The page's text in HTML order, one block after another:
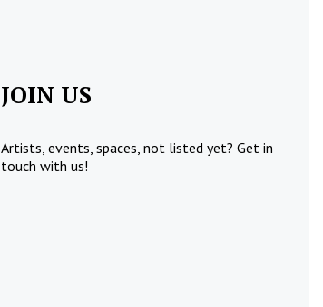
JOIN US
Artists, events, spaces, not listed yet?Get in
touch with us!